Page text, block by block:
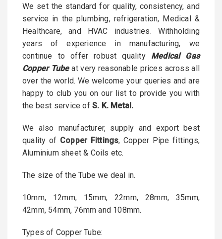
We set the standard for quality, consistency, and
service in the plumbing, refrigeration, Medical &
Healthcare, and HVAC industries. Withholding
years of experience in manufacturing, we
continue to offer robust quality Medical Gas
Copper Tubeat very reasonable prices across all
over the world. We welcome your queries and are
happy to club you on our list to provide you with
the best service of S. K. Metal.
We also manufacturer, supply and export best
quality of Copper Fittings, Copper Pipe fittings,
Aluminium sheet & Coils etc.
The size of the Tube we deal in.
10mm, 12mm, 15mm, 22mm, 28mm, 35mm,
42mm, 54mm, 76mm and 108mm.
Types of Copper Tube: